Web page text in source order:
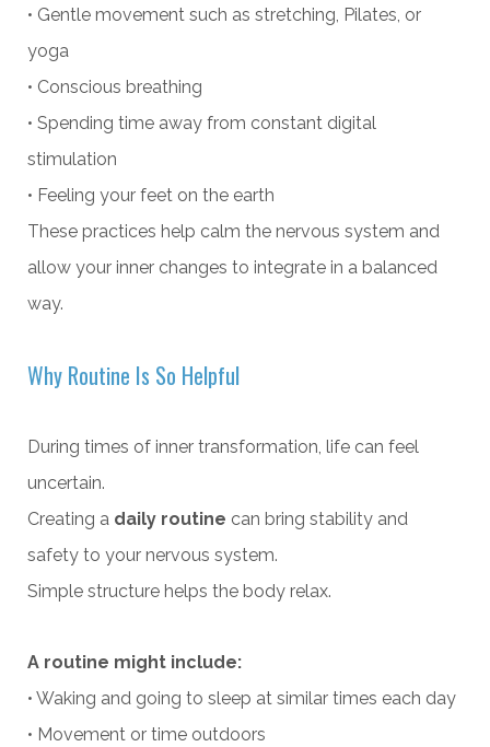
• Gentle movement such as stretching, Pilates, or
yoga
• Conscious breathing
• Spending time away from constant digital
stimulation
• Feeling your feet on the earth
These practices help calm the nervous system and
allow your inner changes to integrate in a balanced
way.
Why Routine Is So Helpful
During times of inner transformation, life can feel
uncertain.
Creating a daily routine can bring stability and
safety to your nervous system.
Simple structure helps the body relax.
A routine might include:
• Waking and going to sleep at similar times each day
• Movement or time outdoors